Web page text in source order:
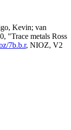
Kevin; van
"Trace metals Ross
7b.b.r, NIOZ, V2